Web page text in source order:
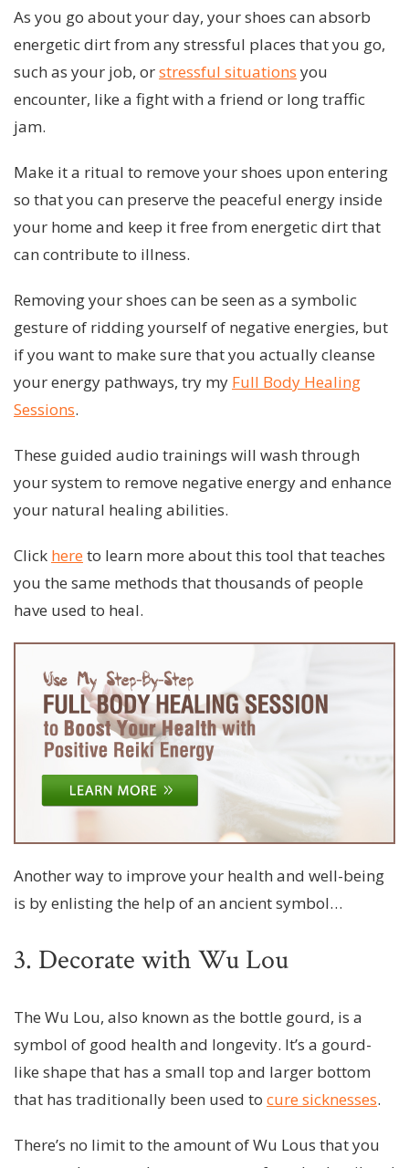
As you go about your day, your shoes can absorb
energetic dirt from any stressful places that you go,
such as your job, orstressful situations you
encounter, like a fight with a friend or long traffic
jam.
Make it a ritual to remove your shoes upon entering
so that you can preserve the peaceful energy inside
your home and keep it free from energetic dirt that
can contribute to illness.
Removing your shoes can be seen as a symbolic
gesture of ridding yourself of negative energies, but
if you want to make sure that you actually cleanse
your energy pathways, try my Full Body Healing
Sessions.
These guided audio trainings will wash through
your system to remove negative energy and enhance
your natural healing abilities.
Click here to learn more about this tool that teaches
you the same methods that thousands of people
have used to heal.
Another way to improve your health and well-being
is by enlisting the help of an ancient symbol…
3. Decorate with Wu Lou
The Wu Lou, also known as the bottle gourd, is a
symbol of good health and longevity. It’s a gourd-
like shape that has a small top and larger bottom
that has traditionally been used to cure sicknesses.
There’s no limit to the amount of Wu Lous that you